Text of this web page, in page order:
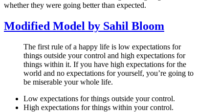
whether they were going better than expected.
Modified Model by Sahil Bloom
The first rule of a happy life is low expectations for
things outside your control and high expectations for
things within it. If you have high expectations for the
world and no expectations for yourself, you’re going to
be miserable your whole life.
Low expectations for things outside your control.
High expectations for things within your control.